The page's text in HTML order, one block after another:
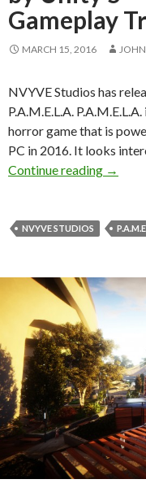
Gameplay
MARCH 15, 2016
NVYVE Studios has
P.A.M.E.L.A.
horror game that is
PC in 2016. It looks
Continue reading →
NVYVE STUDIOS